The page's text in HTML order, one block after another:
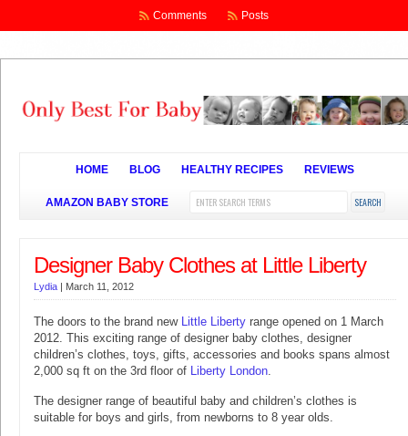
Comments Posts
HOME BLOG HEALTHY RECIPES REVIEWS
AMAZON BABY STORE
Designer Baby Clothes at Little Liberty
Lydia | March 11, 2012
The doors to the brand new Little Liberty range opened on 1 March
2012. This exciting range of designer baby clothes, designer
children’s clothes, toys, gifts, accessories and books spans almost
2,000 sq ft on the 3rd floor of Liberty London.
The designer range of beautiful baby and children’s clothes is
suitable for boys and girls, from newborns to 8 year olds.